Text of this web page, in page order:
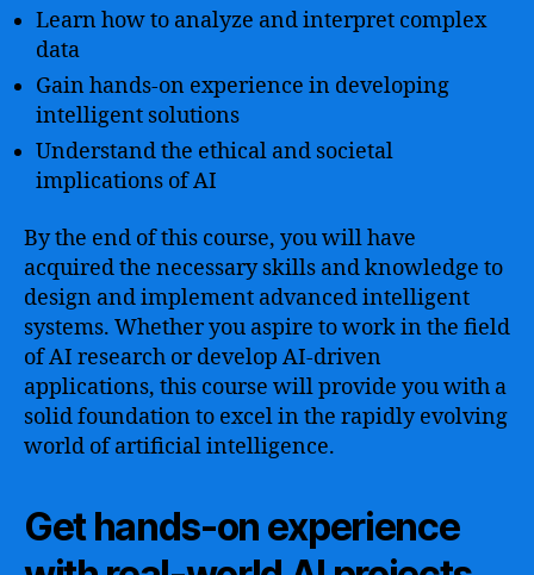
Learn how to analyze and interpret complex
data
Gain hands-on experience in developing
intelligent solutions
Understand the ethical and societal
implications of AI
By the end of this course, you will have
acquired the necessary skills and knowledge to
design and implement advanced intelligent
systems. Whether you aspire to work in the field
of AI research or develop AI-driven
applications, this course will provide you with a
solid foundation to excel in the rapidly evolving
world of artificial intelligence.
Get hands-on experience